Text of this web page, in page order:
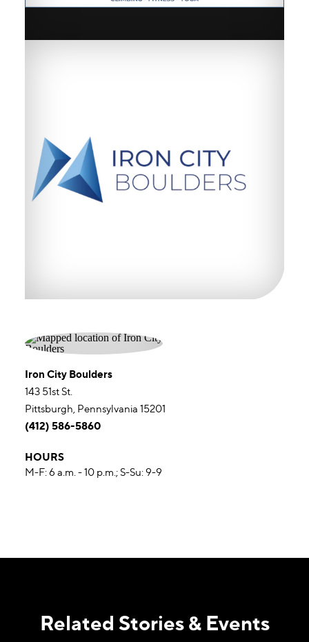
Iron City Boulders
143 51st St.
Pittsburgh, Pennsylvania 15201
(412) 586-5860
HOURS
M-F: 6 a.m. - 10 p.m.; S-Su: 9-9
Related Stories & Events